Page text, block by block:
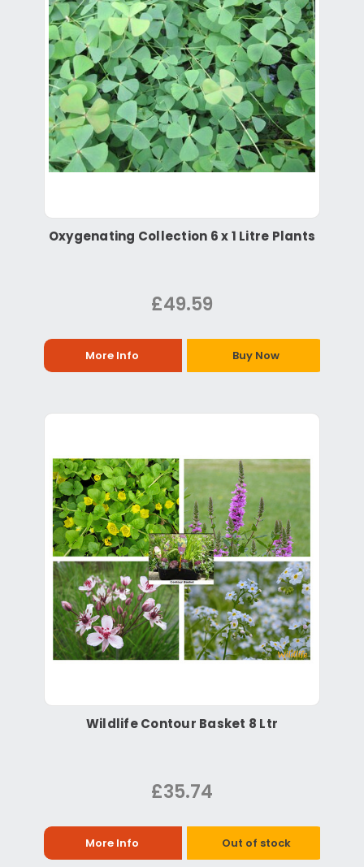
Oxygenating Collection 6 x 1 Litre Plants
£49.59
More Info Buy Now
Wildlife Contour Basket 8 Ltr
£35.74
More Info Out of stock